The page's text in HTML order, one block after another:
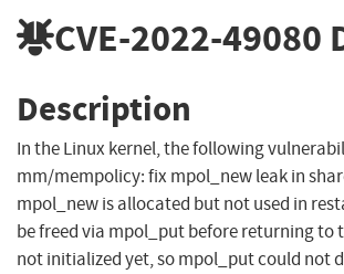
CVE-2022-49080
Description
In the Linux kernel, the following
mm/mempolicy: fix mpol_new leak in
mpol_new is allocated but not used in
be freed via mpol_put before returning to
not initialized yet, so mpol_put could not